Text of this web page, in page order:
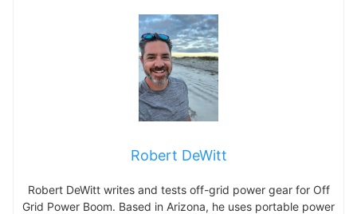
Robert DeWitt
Robert DeWitt writes and tests off-grid power gear for Off
Grid Power Boom. Based in Arizona, he uses portable power